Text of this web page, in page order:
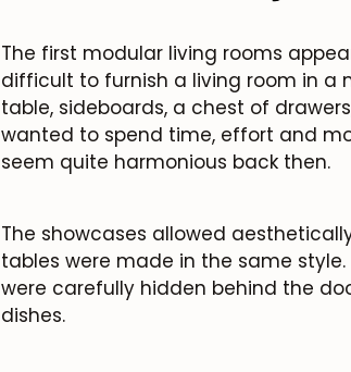
The first modular living rooms
difficult to furnish a living room in a
table, sideboards, a chest of
wanted to spend time, effort and
seem quite harmonious back then.
The showcases allowed
tables were made in the same
were carefully hidden behind the
dishes.